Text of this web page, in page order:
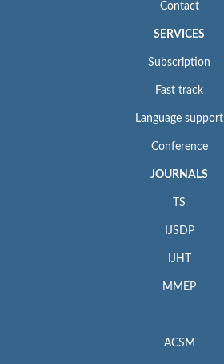
Contact
SERVICES
Subscription
Fast track
Language support
Conference
JOURNALS
TS
IJSDP
IJHT
MMEP
ACSM